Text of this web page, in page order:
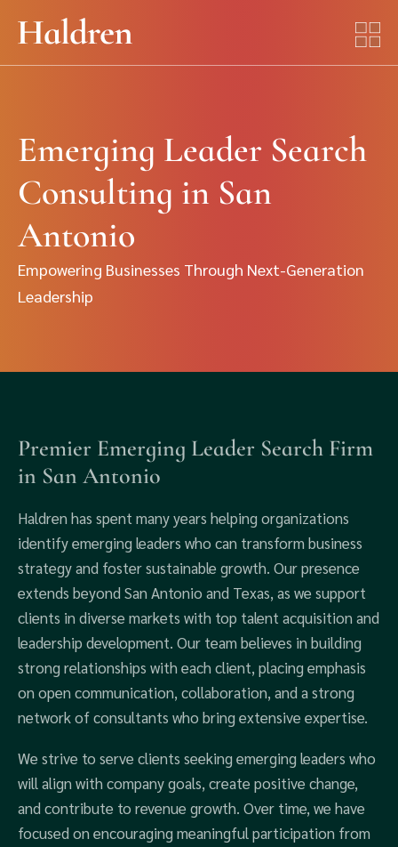
Emerging Leader Search
Consulting in San
Antonio
Empowering Businesses Through Next-Generation
Leadership
Premier Emerging Leader Search Firm
in San Antonio
Haldren has spent many years helping organizations
identify emerging leaders who can transform business
strategy and foster sustainable growth. Our presence
extends beyond San Antonio and Texas, as we support
clients in diverse markets with top talent acquisition and
leadership development. Our team believes in building
strong relationships with each client, placing emphasis
on open communication, collaboration, and a strong
network of consultants who bring extensive expertise.
We strive to serve clients seeking emerging leaders who
will align with company goals, create positive change,
and contribute to revenue growth. Over time, we have
focused on encouraging meaningful participation from